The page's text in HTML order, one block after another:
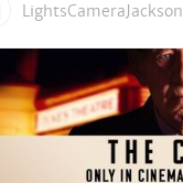
LightsCameraJackson